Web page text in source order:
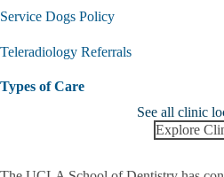
Service Dogs Policy
Teleradiology Referrals
Types of Care
See all clinic
Explore